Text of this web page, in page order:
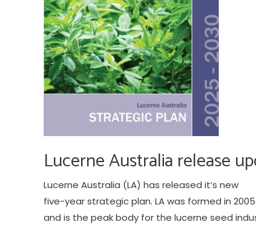
CONTROLS:
FINAL
REPORT
Lucerne Australia release
Lucerne Australia (LA) has released it’s new
five-year strategic plan. LA was formed in 2005
and is the peak body for the lucerne seed